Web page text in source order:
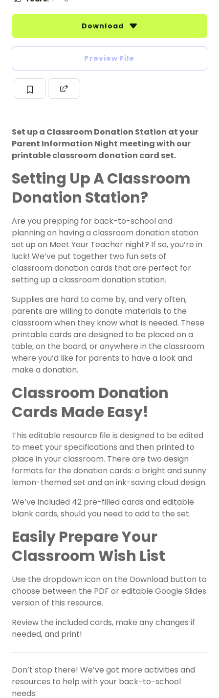
Download
Preview File
Set up a Classroom Donation Station at your
Parent Information Night meeting with our
printable classroom donation card set.
Setting Up A Classroom
Donation Station?
Are you prepping for back-to-school and
planning on having a classroom donation station
set up on Meet Your Teacher night? If so, you’re in
luck! We’ve put together two fun sets of
classroom donation cards that are perfect for
setting up a classroom donation station.
Supplies are hard to come by, and very often,
parents are willing to donate materials to the
classroom when they know what is needed. These
printable cards are designed to be placed on a
table, on the board, or anywhere in the classroom
where you’d like for parents to have a look and
make a donation.
Classroom Donation
Cards Made Easy!
This editable resource file is designed to be edited
to meet your specifications and then printed to
place in your classroom. There are two design
formats for the donation cards: a bright and sunny
lemon-themed set and an ink-saving cloud design.
We’ve included 42 pre-filled cards and editable
blank cards, should you need to add to the set.
Easily Prepare Your
Classroom Wish List
Use the dropdown icon on the Download button to
choose between the PDF or editable Google Slides
version of this resource.
Review the included cards, make any changes if
needed, and print!
Don’t stop there! We’ve got more activities and
resources to help with your back-to-school
needs: